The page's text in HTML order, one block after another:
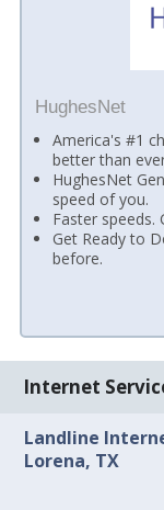
HughesNet
America's #1
better than
HughesNet
speed of you.
Faster speeds.
Get Ready to
before.
Internet
Landline
Lorena, TX